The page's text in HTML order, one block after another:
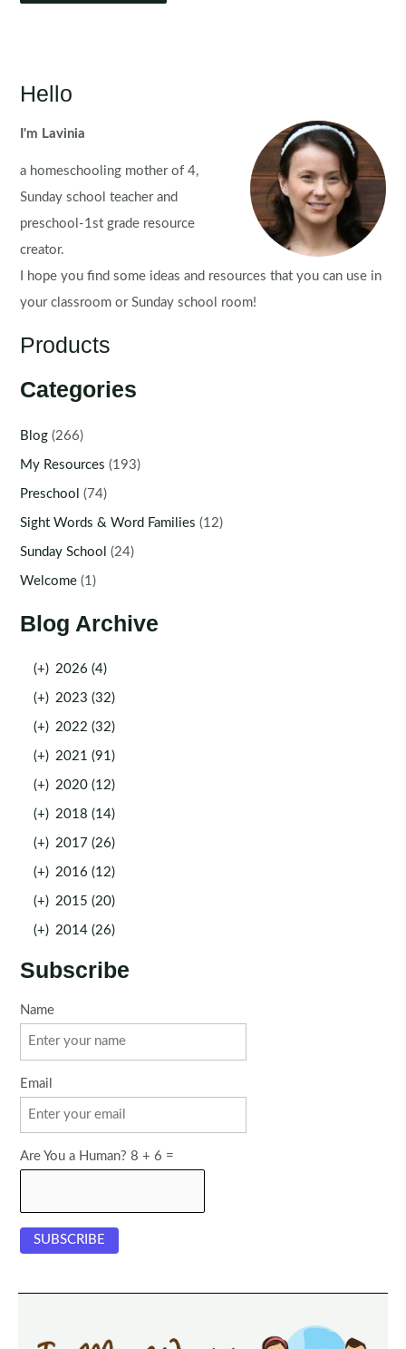
Hello
I'm Lavinia
a homeschooling mother of 4,
Sunday school teacher and
preschool-1st grade resource
creator.
I hope you find some ideas and resources that you can use in
your classroom or Sunday school room!
Products
Categories
Blog (266)
My Resources (193)
Preschool (74)
Sight Words & Word Families (12)
Sunday School (24)
Welcome (1)
Blog Archive
(+) 2026 (4)
(+) 2023 (32)
(+) 2022 (32)
(+) 2021 (91)
(+) 2020 (12)
(+) 2018 (14)
(+) 2017 (26)
(+) 2016 (12)
(+) 2015 (20)
(+) 2014 (26)
Subscribe
Name
Email
Are You a Human? 8 + 6 =